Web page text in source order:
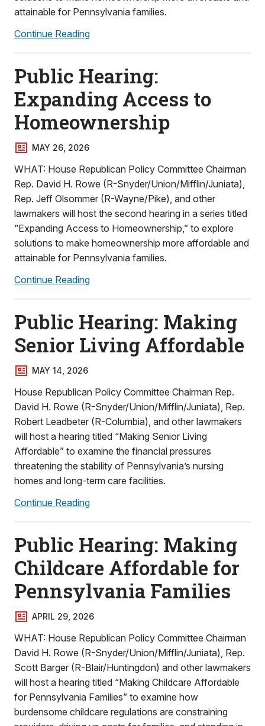
attainable for Pennsylvania families.
Continue Reading
Public Hearing:
Expanding Access to
Homeownership
MAY 26, 2026
WHAT: House Republican Policy Committee Chairman
Rep. David H. Rowe (R-Snyder/Union/Mifflin/Juniata),
Rep. Jeff Olsommer (R-Wayne/Pike), and other
lawmakers will host the second hearing in a series titled
“Expanding Access to Homeownership,” to explore
solutions to make homeownership more affordable and
attainable for Pennsylvania families.
Continue Reading
Public Hearing: Making
Senior Living Affordable
MAY 14, 2026
House Republican Policy Committee Chairman Rep.
David H. Rowe (R-Snyder/Union/Mifflin/Juniata), Rep.
Robert Leadbeter (R-Columbia), and other lawmakers
will host a hearing titled “Making Senior Living
Affordable” to examine the financial pressures
threatening the stability of Pennsylvania’s nursing
homes and long-term care facilities.
Continue Reading
Public Hearing: Making
Childcare Affordable for
Pennsylvania Families
APRIL 29, 2026
WHAT: House Republican Policy Committee Chairman
David H. Rowe (R-Snyder/Union/Mifflin/Juniata), Rep.
Scott Barger (R-Blair/Huntingdon) and other lawmakers
will host a hearing titled “Making Childcare Affordable
for Pennsylvania Families” to examine how
burdensome childcare regulations are constraining